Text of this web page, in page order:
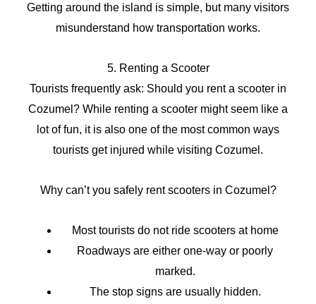
Getting around the island is simple, but many visitors
misunderstand how transportation works.
5. Renting a Scooter
Tourists frequently ask: Should you rent a scooter in
Cozumel? While renting a scooter might seem like a
lot of fun, it is also one of the most common ways
tourists get injured while visiting Cozumel.
Why can’t you safely rent scooters in Cozumel?
Most tourists do not ride scooters at home
Roadways are either one-way or poorly
marked.
The stop signs are usually hidden.